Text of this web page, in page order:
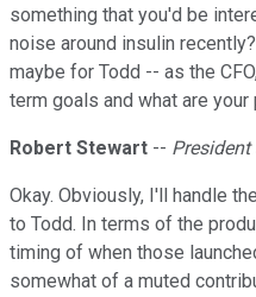
something that you'd be
noise around insulin
maybe for Todd -- as the
term goals and what are
Robert Stewart --
Okay. Obviously, I'll handle
to Todd. In terms of the
timing of when those
somewhat of a muted